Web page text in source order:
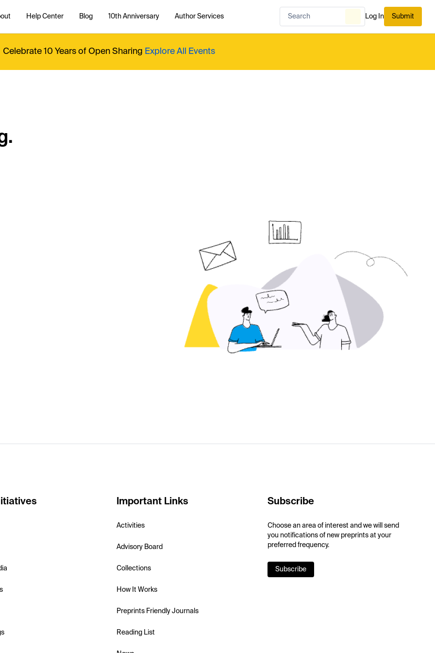
Help Center Blog 10th Anniversary Author Services Log In Submit
Celebrate 10 Years of Open Sharing Explore All Events
Important Links
Activities
Advisory Board
Collections
How It Works
Preprints Friendly Journals
Reading List
Subscribe
Choose an area of interest and we will send
you notifications of new preprints at your
preferred frequency.
Subscribe